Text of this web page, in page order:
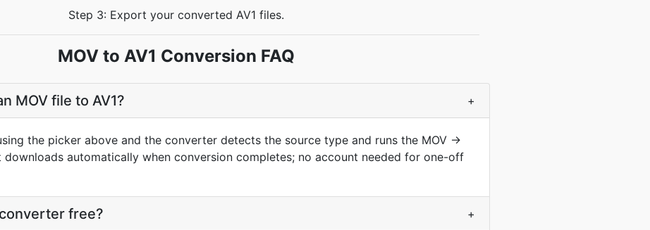
Step 3: Export your converted AV1 files.
MOV to AV1 Conversion FAQ
MOV file to AV1? +
the picker above and the converter detects the source type and runs the MOV →
downloads automatically when conversion completes; no account needed for one-off
free? +